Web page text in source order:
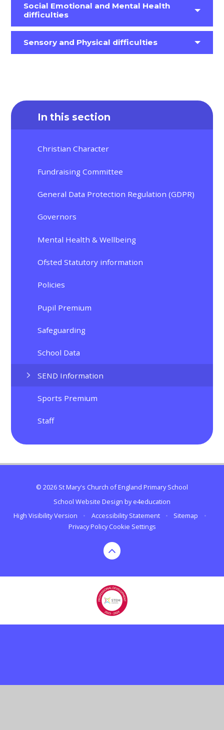
Social Emotional and Mental Health
difficulties
Sensory and Physical difficulties
In this section
Christian Character
Fundraising Committee
General Data Protection Regulation (GDPR)
Governors
Mental Health & Wellbeing
Ofsted Statutory information
Policies
Pupil Premium
Safeguarding
School Data
SEND Information
Sports Premium
Staff
© 2026 St Mary's Church of England Primary School
School Website Design bye4education
High Visibility Version
• Accessibility Statement • Sitemap
•
Privacy Policy Cookie Settings